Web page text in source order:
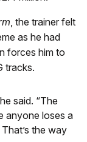
, the trainer felt
as he had
forces him to
tracks.
said. “The
anyone loses a
the way